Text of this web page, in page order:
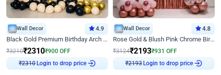
Wall Decor 4.9
Black Gold Premium Birthday Arch Decor
₹3210₹2310₹900 OFF
₹2310Login to drop price
Wall Decor 4.8
Rose Gold & Blush Pink Chrome Birthday Arch Decor
₹3124₹2193₹931 OFF
₹2193Login to drop price